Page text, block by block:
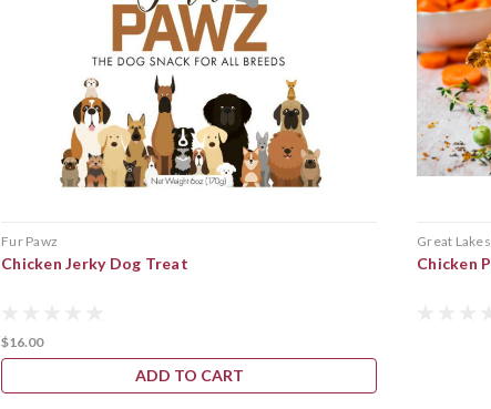
Fur Pawz
Chicken Jerky Dog Treat
$16.00
ADD TO CART
Great
Chicken